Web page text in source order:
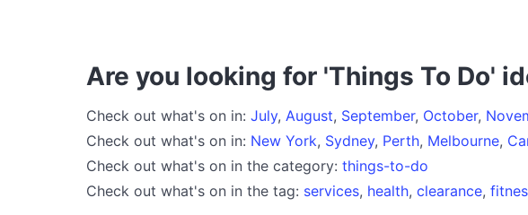
Are you looking for 'Things To Do'
Check out what's on in: July, August, September, October,
Check out what's on in: New York, Sydney, Perth, Melbourne,
Check out what's on in the category: things-to-do
Check out what's on in the tag: services, health, clearance,